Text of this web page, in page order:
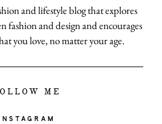
and lifestyle blog that explores
fashion and design and encourages
you love, no matter your age.
ME
INSTAGRAM